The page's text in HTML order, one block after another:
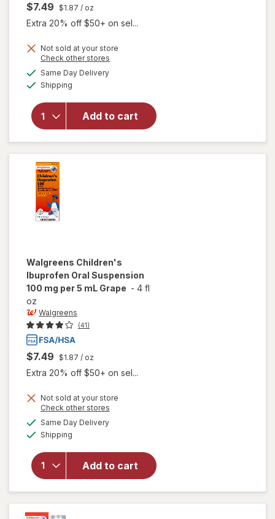
$7.49 $1.87 / oz
Extra 20% off $50+ on sel...
Not sold at your store
Check other stores
Same Day Deliveryavailable
Shipping
Add to cart
will open
Children's
Ibuprofen
Walgreens Children's
Ibuprofen Oral Suspension
100 mg per 5 mL Grape - 4 fl
oz
Walgreens
(41)
$7.49 $1.87 / oz
Extra 20% off $50+ on sel...
Not sold at your store
Check other stores
Same Day Deliveryavailable
Shipping
Add to cart
will open
overlay for
Children's
Ibuprofen
Oral
Suspension
100 mg per